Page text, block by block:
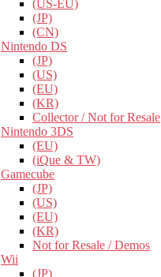
(US-EU)
(JP)
(CN)
Nintendo DS
(JP)
(US)
(EU)
(KR)
Collector / Not for Resale
Nintendo 3DS
(EU)
(iQue & TW)
Gamecube
(JP)
(US)
(EU)
(KR)
Not for Resale / Demos
Wii
(JP)